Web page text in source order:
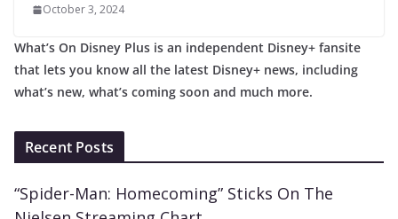
October 3, 2024
What’s On Disney Plus is an independent Disney+ fansite
that lets you know all the latest Disney+ news, including
what’s new, what’s coming soon and much more.
Recent Posts
“Spider-Man: Homecoming” Sticks On The